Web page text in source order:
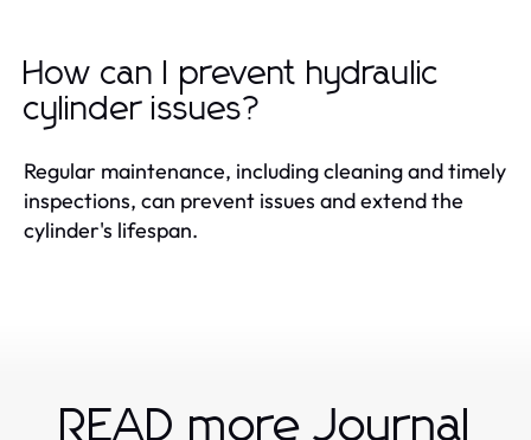
How can I prevent hydraulic
cylinder issues?
Regular maintenance, including cleaning and timely
inspections, can prevent issues and extend the
cylinder's lifespan.
READ more Journal